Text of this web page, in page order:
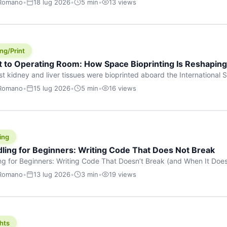
• 18 lug 2026• 5 min• 13 views
Print
to Operating Room: How Space Bioprinting Is
kidney and liver tissues were bioprinted aboard the International
headline — it was a proof point that additive manufacturing in
• 15 lug 2026• 5 min• 16 views
for Beginners: Writing Code That Does Not Break
for Beginners: Writing Code That Doesn’t Break (and When It
writes code that breaks. The difference between a junior developer
• 13 lug 2026• 3 min• 19 views